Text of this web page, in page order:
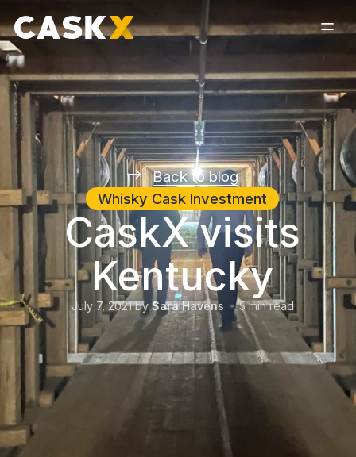
Back to blog
Whisky Cask Investment
CaskX visits
Kentucky
July 7, 2021 by Sara Havens 5min read